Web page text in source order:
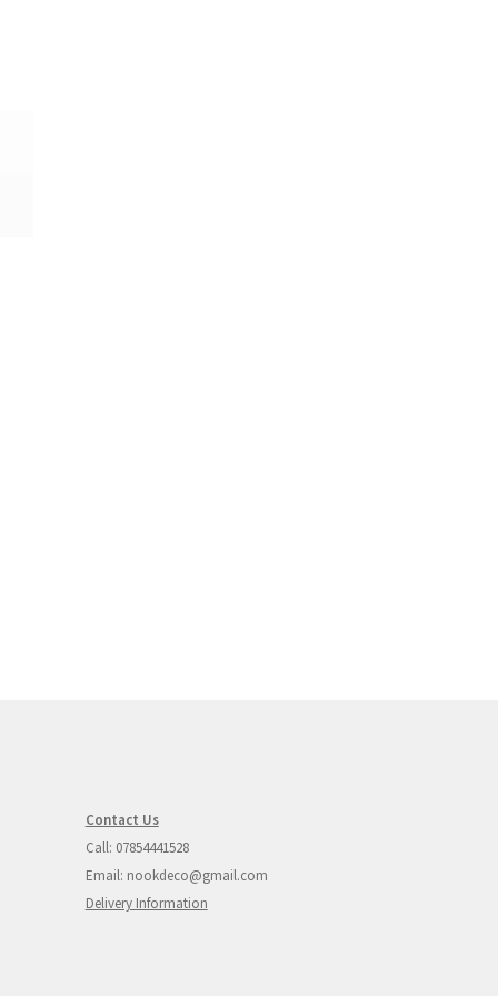
Contact Us
Call: 07854441528
Email: nookdeco@gmail.com
Delivery Information